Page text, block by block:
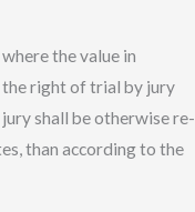
the value in
right of trial by jury
shall be otherwise re-
than according to the